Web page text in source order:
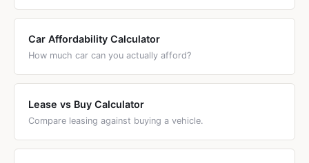
Car Affordability Calculator
How much car can you actually afford?
Lease vs Buy Calculator
Compare leasing against buying a vehicle.